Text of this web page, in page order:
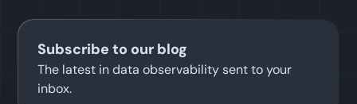
Subscribe to our blog
The latest in data observability sent to your
inbox.